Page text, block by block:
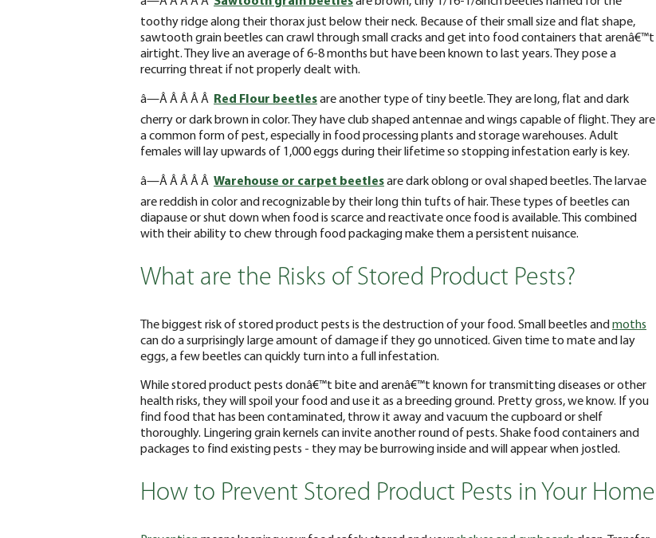
toothy ridge along their thorax just below their neck. Because of their small size and flat shape,
sawtooth grain beetles can crawl through small cracks and get into food containers that arenâ€™t
airtight. They live an average of 6-8 months but have been known to last years. They pose a
recurring threat if not properly dealt with.
â—Â Â Â Â Â Red Flour beetlesare another type of tiny beetle. They are long, flat and dark
cherry or dark brown in color. They have club shaped antennae and wings capable of flight. They are
a common form of pest, especially in food processing plants and storage warehouses. Adult
females will lay upwards of 1,000 eggs during their lifetime so stopping infestation early is key.
â—Â Â Â Â Â Warehouse or carpet beetlesare dark oblong or oval shaped beetles. The larvae
are reddish in color and recognizable by their long thin tufts of hair. These types of beetles can
diapause or shut down when food is scarce and reactivate once food is available. This combined
with their ability to chew through food packaging make them a persistent nuisance.
What are the Risks of Stored Product Pests?
The biggest risk of stored product pests is the destruction of your food. Small beetles andmoths
can do a surprisingly large amount of damage if they go unnoticed. Given time to mate and lay
eggs, a few beetles can quickly turn into a full infestation.
While stored product pests donâ€™t bite and arenâ€™t known for transmitting diseases or other
health risks, they will spoil your food and use it as a breeding ground. Pretty gross, we know. If you
find food that has been contaminated, throw it away and vacuum the cupboard or shelf
thoroughly. Lingering grain kernels can invite another round of pests. Shake food containers and
packages to find existing pests - they may be burrowing inside and will appear when jostled.
How to Prevent Stored Product Pests in Your Home